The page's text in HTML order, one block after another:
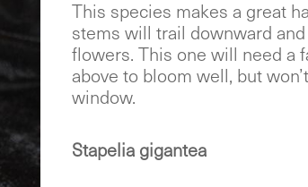
This species makes a great
stems will trail downward
flowers. This one will need a
above to bloom well, but
window.
Stapelia gigantea